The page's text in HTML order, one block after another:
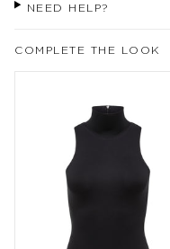
NEED HELP?
COMPLETE THE LOOK
Come join us
rewards,
Enjoy 10% off
or online when